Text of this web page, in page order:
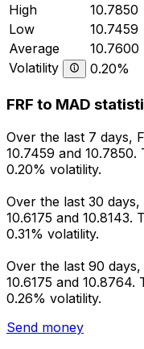
High
10.7850
Low
10.7459
Average
10.7600
Volatility
0.20%
FRF to MAD
Over the last 7 days,
10.7459 and
0.20% volatility.
Over the last 30
10.6175 and 10.8143.
0.31% volatility.
Over the last 90
10.6175 and
0.26% volatility.
Send money